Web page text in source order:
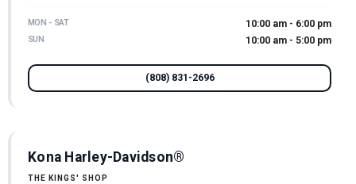
MON - SAT 10:00 am - 6:00 pm
SUN 10:00 am - 5:00 pm
(808) 831-2696
Kona Harley-Davidson®
THE KINGS' SHOP